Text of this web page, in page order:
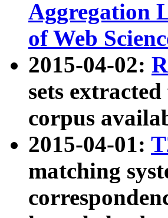
Aggregation
of Web
2015-04-02:
sets
corpus
2015-04-01:
matching